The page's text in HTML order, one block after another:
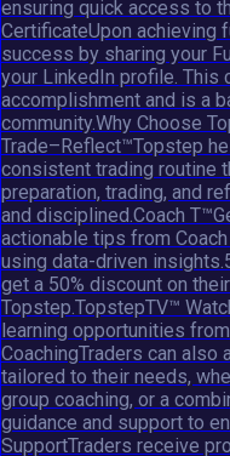
ensuring quick access to
CertificateUpon achieving
success by sharing your
your LinkedIn profile.
accomplishment and is a
community.Why Choose
Trade–Reflect™Topstep
consistent trading routine
preparation, trading, and
and disciplined.Coach
actionable tips from
using data-driven
get a 50% discount on
Topstep.TopstepTV™
learning opportunities
CoachingTraders can
tailored to their needs,
group coaching, or a
guidance and support to
SupportTraders receive